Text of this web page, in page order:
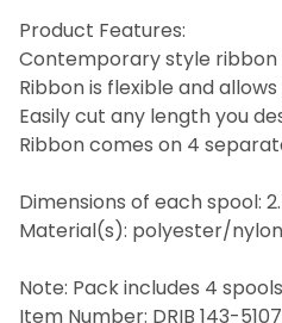
Product Features:
Contemporary style
Ribbon is flexible and
Easily cut any length you
Ribbon comes on 4
Dimensions of each spool:
Material(s): polyester/nylon
Note: Pack includes 4
Item Number: DRIB 143-